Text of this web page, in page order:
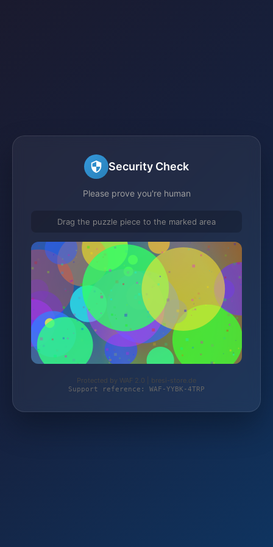
Security Check
Please prove you're human
Drag the puzzle piece to the marked area
Protected by WAF 2.0 | bresi-store.de
Support reference: WAF-YYBK-4TRP